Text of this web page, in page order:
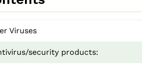
Viruses
security products: